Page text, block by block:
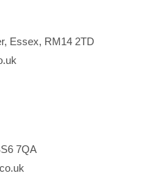
Essex, RM14 2TD
7QA